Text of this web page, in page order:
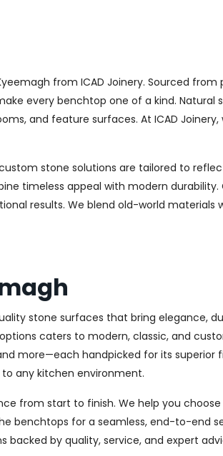
from ICAD Joinery. Sourced
every benchtop one of a kind. Natural
and feature surfaces. At ICAD
stone solutions are tailored to
timeless appeal with modern
results. We blend old-world materials
stone surfaces that bring elegance,
caters to modern, classic, and
more—each handpicked for its
any kitchen environment.
from start to finish. We help you
benchtops for a seamless, end-to-end
by quality, service, and expert